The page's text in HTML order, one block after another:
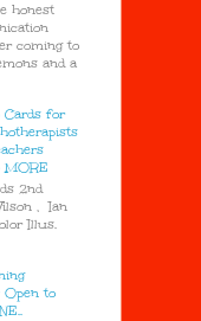
honest
coming to
and a
Cards for
MORE
2nd
, Ian
Illus.
Open to